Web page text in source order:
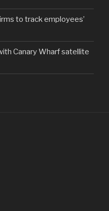
to track employees’
Canary Wharf satellite